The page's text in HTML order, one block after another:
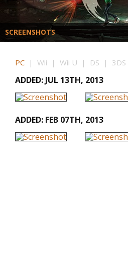
SCREENSHOTS
PC | Wii | Wii U | DS |
ADDED: JUL 13TH, 2013
ADDED: FEB 07TH, 2013